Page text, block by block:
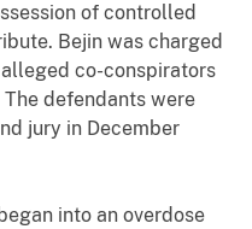
of controlled
Bejin was charged
co-conspirators
defendants were
jury in December
into an overdose